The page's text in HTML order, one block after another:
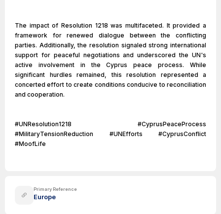
The impact of Resolution 1218 was multifaceted. It provided a
framework for renewed dialogue between the conflicting
parties. Additionally, the resolution signaled strong international
support for peaceful negotiations and underscored the UN's
active involvement in the Cyprus peace process. While
significant hurdles remained, this resolution represented a
concerted effort to create conditions conducive to reconciliation
and cooperation.
#UNResolution1218 #CyprusPeaceProcess
#MilitaryTensionReduction #UNEfforts #CyprusConflict
#MoofLife
Primary Reference
Europe